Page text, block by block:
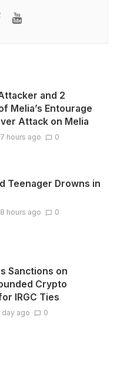
Facebook
and 2
Melia’s Entourage
Attack on Melia
hours ago 0
Teenager Drowns in
hours ago 0
Sanctions on
Crypto
IRGC Ties
day ago 0